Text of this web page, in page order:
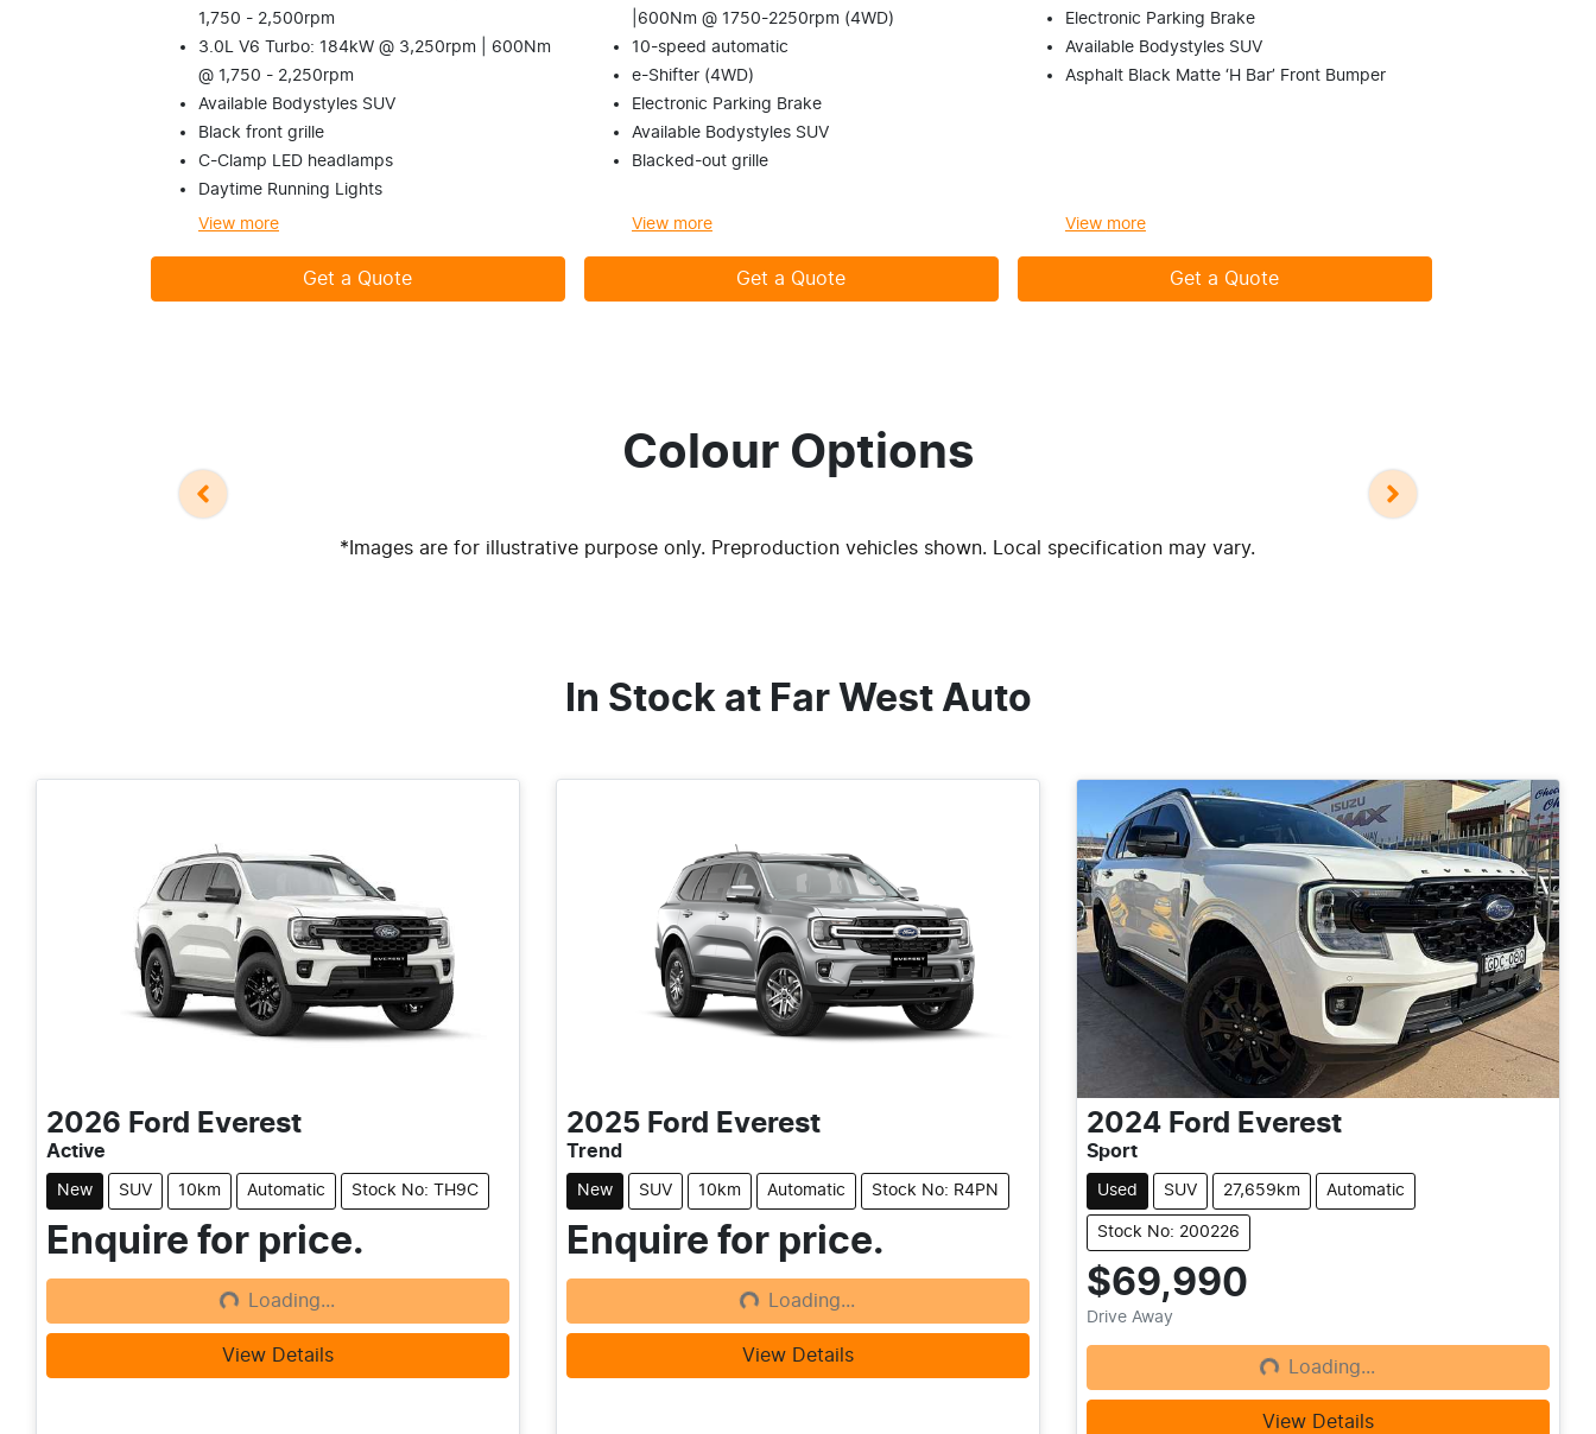
1,750 - 2,500rpm
3.0L V6 Turbo: 184kW @ 3,250rpm | 600Nm
@ 1,750 - 2,250rpm
Available Bodystyles SUV
Black front grille
C-Clamp LED headlamps
Daytime Running Lights
View more
Get a Quote
|600Nm @ 1750-2250rpm (4WD)
10-speed automatic
e-Shifter (4WD)
Electronic Parking Brake
Available Bodystyles SUV
Blacked-out grille
View more
Get a Quote
Electronic Parking Brake
Available Bodystyles SUV
Asphalt Black Matte ‘H Bar’ Front Bumper
View more
Get a Quote
Colour Options
*Images are for illustrative purpose only. Preproduction vehicles shown. Local specification may vary.
In Stock at Far West Auto
2026 Ford Everest
Active
New SUV 10km Automatic Stock No: TH9C
Enquire for price.
Loading... Loading...
View Details
2025 Ford Everest
Trend
New SUV 10km Automatic Stock No: R4PN
Enquire for price.
Loading... Loading...
View Details
2024 Ford Everest
Sport
Used SUV 27,659km Automatic
Stock No: 200226
$69,990
Drive Away
Loading... Loading...
View Details